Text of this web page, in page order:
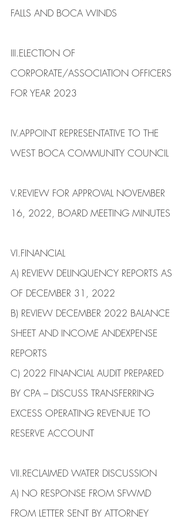
FALLS AND BOCA WINDS​
III.​ELECTION OF
CORPORATE/ASSOCIATION OFFICERS
FOR YEAR 2023
IV.​APPOINT REPRESENTATIVE TO THE
WEST BOCA COMMUNITY COUNCIL
V.​REVIEW FOR APPROVAL NOVEMBER
16, 2022, BOARD MEETING MINUTES
VI.​FINANCIAL
​A)​ REVIEW DELINQUENCY REPORTS AS
OF DECEMBER 31, 2022
B)​ REVIEW DECEMBER 2022 BALANCE
SHEET AND INCOME ANDEXPENSE
REPORTS
C) 2022 FINANCIAL AUDIT PREPARED
BY CPA – DISCUSS TRANSFERRING
EXCESS OPERATING REVENUE TO
RESERVE ACCOUNT
VII.​RECLAIMED WATER DISCUSSION
​A)​ NO RESPONSE FROM SFWMD
FROM LETTER SENT BY ATTORNEY